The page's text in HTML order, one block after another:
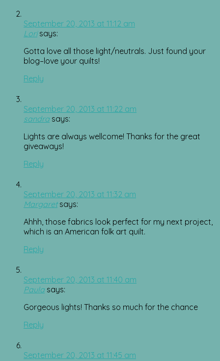
September 20, 2013 at 11:12 am
Lori says:
Gotta love all those light/neutrals. Just found your
blog–love your quilts!
Reply
September 20, 2013 at 11:22 am
sandra says:
Lights are always wellcome! Thanks for the great
giveaways!
Reply
September 20, 2013 at 11:32 am
Margaret says:
Ahhh, those fabrics look perfect for my next project,
which is an American folk art quilt.
Reply
September 20, 2013 at 11:40 am
Paula says:
Gorgeous lights! Thanks so much for the chance
Reply
September 20, 2013 at 11:45 am